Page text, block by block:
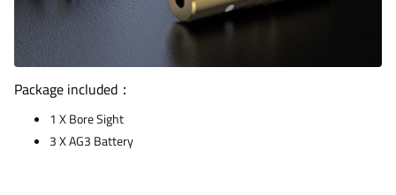
Package included：
1 X Bore Sight
3 X AG3 Battery